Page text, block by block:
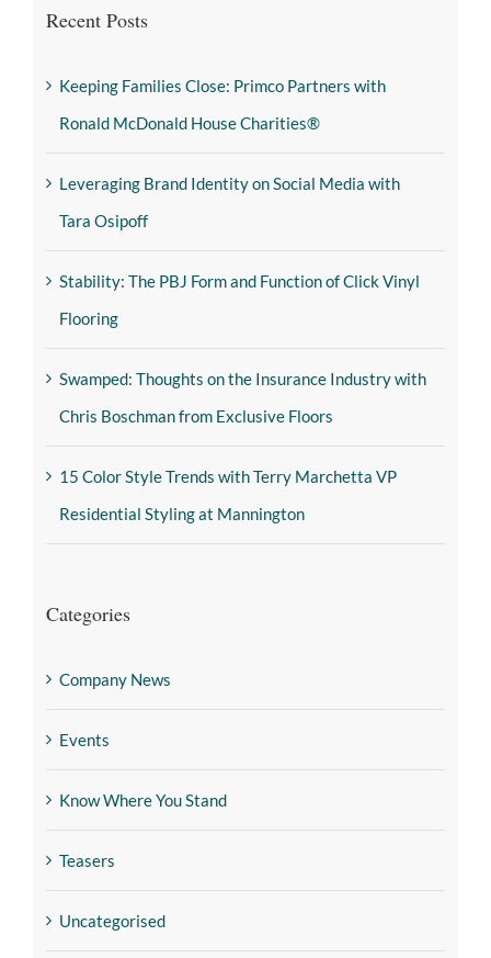
Recent Posts
Keeping Families Close: Primco Partners with
Ronald McDonald House Charities®
Leveraging Brand Identity on Social Media with
Tara Osipoff
Stability: The PBJ Form and Function of Click Vinyl
Flooring
Swamped: Thoughts on the Insurance Industry with
Chris Boschman from Exclusive Floors
15 Color Style Trends with Terry Marchetta VP
Residential Styling at Mannington
Categories
Company News
Events
Know Where You Stand
Teasers
Uncategorised